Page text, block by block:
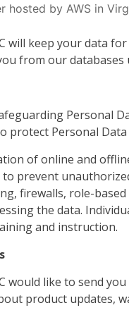
hosted by AWS in
will keep your data
from our
Personal
protect Personal
of online and
prevent
firewalls, role-
the data.
and instruction.
would like to send
product updates,